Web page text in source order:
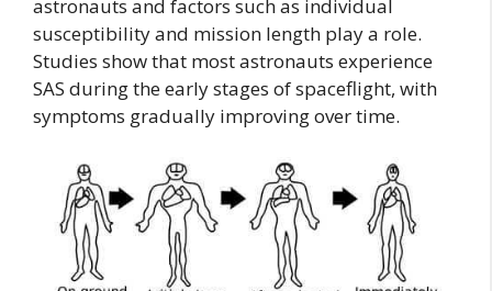
astronauts and factors such as individual
susceptibility and mission length play a role.
Studies show that most astronauts experience
SAS during the early stages of spaceflight, with
symptoms gradually improving over time.